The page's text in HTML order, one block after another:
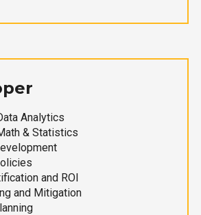
Analytics
& Statistics
and ROI
and Mitigation